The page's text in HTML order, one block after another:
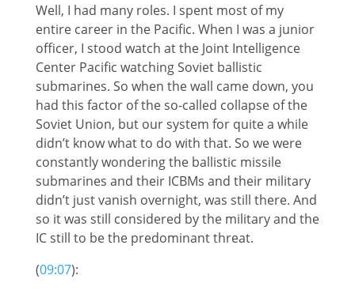
Well, I had many roles. I spent most of my
entire career in the Pacific. When I was a junior
officer, I stood watch at the Joint Intelligence
Center Pacific watching Soviet ballistic
submarines. So when the wall came down, you
had this factor of the so-called collapse of the
Soviet Union, but our system for quite a while
didn’t know what to do with that. So we were
constantly wondering the ballistic missile
submarines and their ICBMs and their military
didn’t just vanish overnight, was still there. And
so it was still considered by the military and the
IC still to be the predominant threat.
(09:07):